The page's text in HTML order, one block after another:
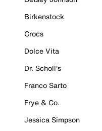
Birkenstock
Crocs
Dolce Vita
Dr. Scholl's
Franco Sarto
Frye & Co.
Jessica Simpson